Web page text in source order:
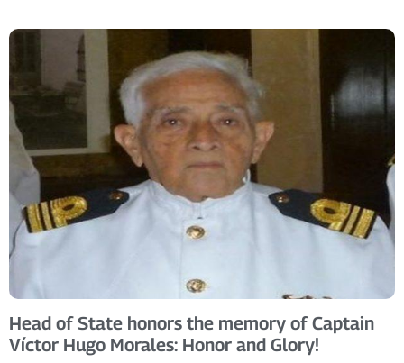
Head of State honors the memory of Captain
Víctor Hugo Morales: Honor and Glory!